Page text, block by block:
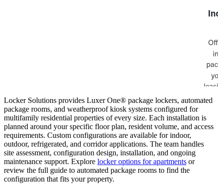
Locker Solutions provides Luxer One® package lockers, automated
package rooms, and weatherproof kiosk systems configured for
multifamily residential properties of every size. Each installation is
planned around your specific floor plan, resident volume, and access
requirements. Custom configurations are available for indoor,
outdoor, refrigerated, and corridor applications. The team handles
site assessment, configuration design, installation, and ongoing
maintenance support. Explore locker options for apartments or
review the full guide to automated package rooms to find the
configuration that fits your property.